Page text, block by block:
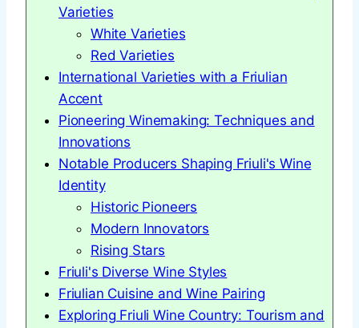
Varieties
White Varieties
Red Varieties
International Varieties with a Friulian
Accent
Pioneering Winemaking: Techniques and
Innovations
Notable Producers Shaping Friuli's Wine
Identity
Historic Pioneers
Modern Innovators
Rising Stars
Friuli's Diverse Wine Styles
Friulian Cuisine and Wine Pairing
Exploring Friuli Wine Country: Tourism and